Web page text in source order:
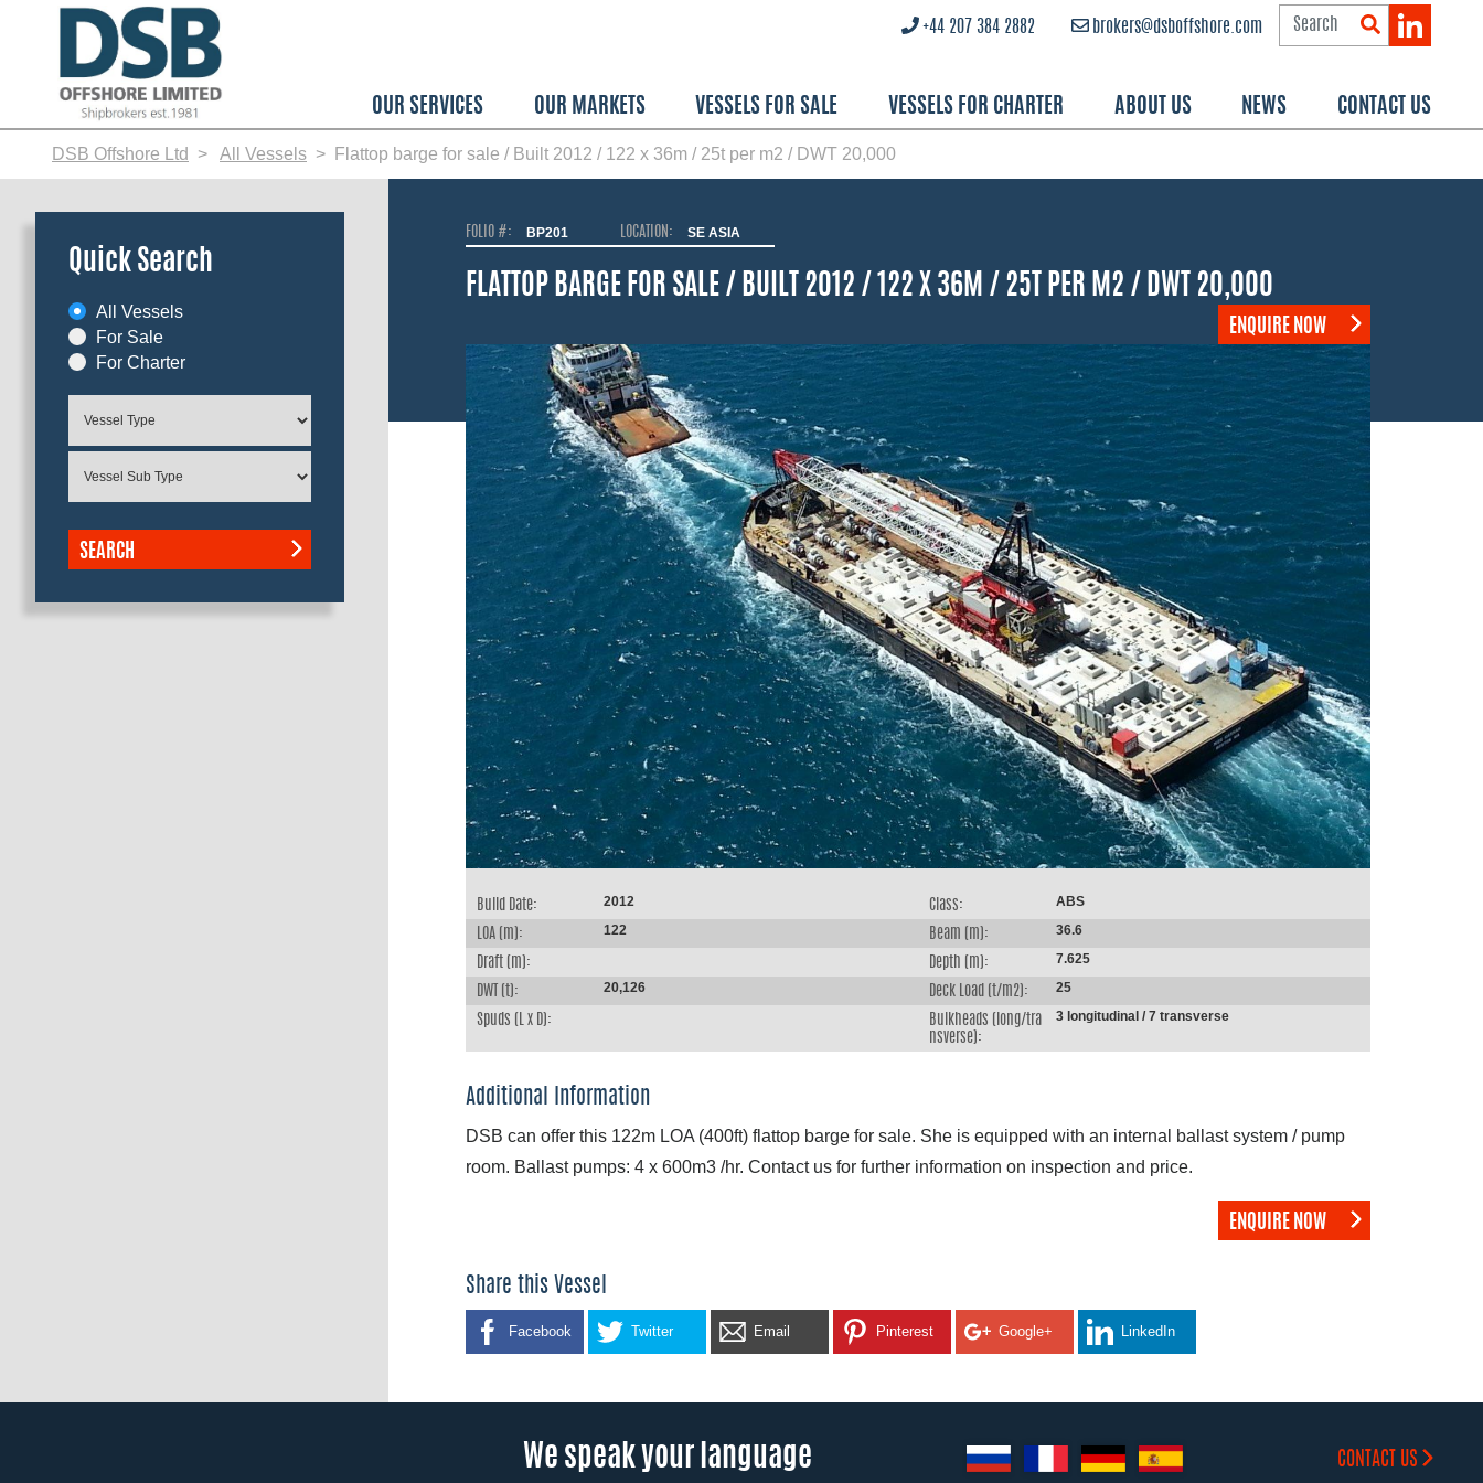
OUR SERVICES OUR MARKETS VESSELS FOR SALE VESSELS FOR CHARTER ABOUT US NEWS CONTACT US
brokers@dsboffshore.com
+44 207 384 2882
DSB Offshore Ltd All Vessels Flattop barge for sale / Built 2012 / 122 x 36m / 25t per m2 / DWT 20,000
FOLIO #: BP201 LOCATION: SE ASIA
FLATTOP BARGE FOR SALE / BUILT 2012 / 122 X 36M / 25T PER M2 / DWT 20,000
ENQUIRE NOW
Build Date: 2012 Class: ABS
LOA (m): 122 Beam (m): 36.6
Draft (m): Depth (m): 7.625
DWT (t): 20,126 Deck Load (t/m2): 25
Spuds (L x D):
Bulkheads (long/tra
nsverse):
3 longitudinal / 7 transverse
Additional Information
DSB can offer this 122m LOA (400ft) flattop barge for sale. She is equipped with an internal ballast system / pump
room. Ballast pumps: 4 x 600m3 /hr. Contact us for further information on inspection and price.
ENQUIRE NOW
Share this Vessel
Facebook Twitter Email Pinterest Google+ LinkedIn
Quick Search
All Vessels
For Sale
For Charter
SEARCH
We speak your language CONTACT US